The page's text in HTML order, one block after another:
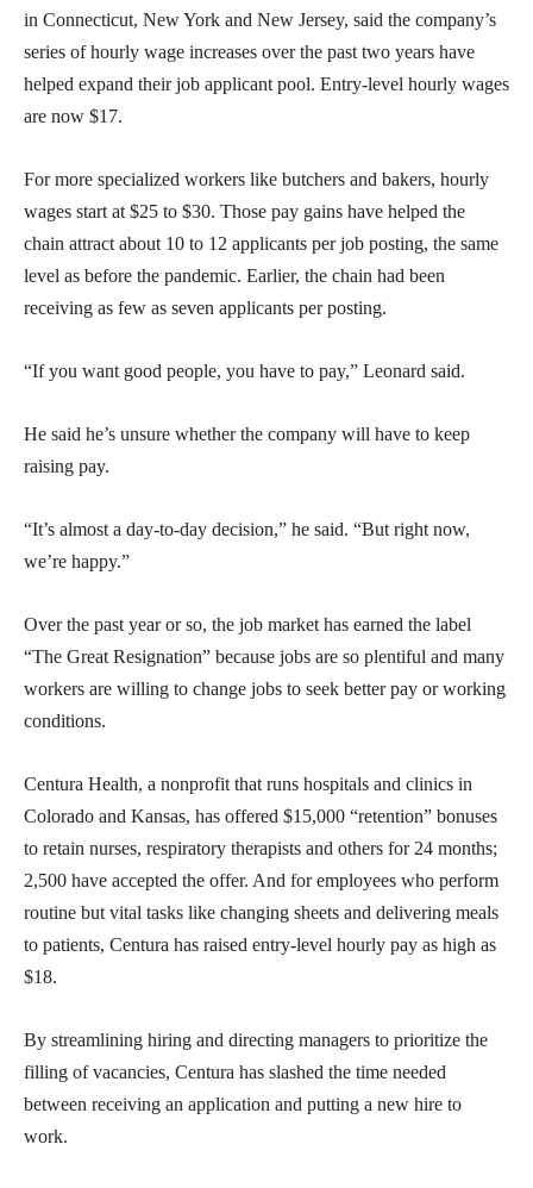
in Connecticut, New York and New Jersey, said the company’s
series of hourly wage increases over the past two years have
helped expand their job applicant pool. Entry-level hourly wages
are now $17.
For more specialized workers like butchers and bakers, hourly
wages start at $25 to $30. Those pay gains have helped the
chain attract about 10 to 12 applicants per job posting, the same
level as before the pandemic. Earlier, the chain had been
receiving as few as seven applicants per posting.
“If you want good people, you have to pay,” Leonard said.
He said he’s unsure whether the company will have to keep
raising pay.
“It’s almost a day-to-day decision,” he said. “But right now,
we’re happy.”
Over the past year or so, the job market has earned the label
“The Great Resignation” because jobs are so plentiful and many
workers are willing to change jobs to seek better pay or working
conditions.
Centura Health, a nonprofit that runs hospitals and clinics in
Colorado and Kansas, has offered $15,000 “retention” bonuses
to retain nurses, respiratory therapists and others for 24 months;
2,500 have accepted the offer. And for employees who perform
routine but vital tasks like changing sheets and delivering meals
to patients, Centura has raised entry-level hourly pay as high as
$18.
By streamlining hiring and directing managers to prioritize the
filling of vacancies, Centura has slashed the time needed
between receiving an application and putting a new hire to
work.